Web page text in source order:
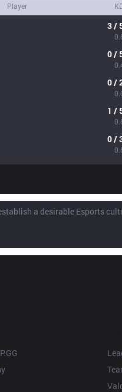
Player
3 /
0 /
0 /
1 /
0 /